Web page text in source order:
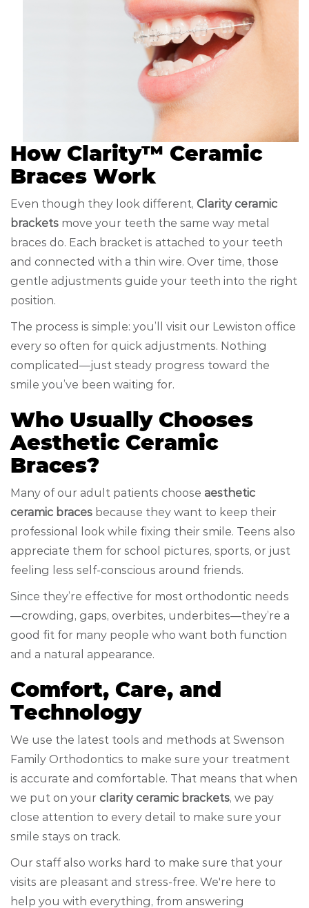
How Clarity™ Ceramic
Braces Work
Even though they look different, Clarity ceramic
brackets move your teeth the same way metal
braces do. Each bracket is attached to your teeth
and connected with a thin wire. Over time, those
gentle adjustments guide your teeth into the right
position.
The process is simple: you’ll visit our Lewiston office
every so often for quick adjustments. Nothing
complicated—just steady progress toward the
smile you’ve been waiting for.
Who Usually Chooses
Aesthetic Ceramic
Braces?
Many of our adult patients choose aesthetic
ceramic braces because they want to keep their
professional look while fixing their smile. Teens also
appreciate them for school pictures, sports, or just
feeling less self-conscious around friends.
Since they’re effective for most orthodontic needs
—crowding, gaps, overbites, underbites—they’re a
good fit for many people who want both function
and a natural appearance.
Comfort, Care, and
Technology
We use the latest tools and methods at Swenson
Family Orthodontics to make sure your treatment
is accurate and comfortable. That means that when
we put on your clarity ceramic brackets, we pay
close attention to every detail to make sure your
smile stays on track.
Our staff also works hard to make sure that your
visits are pleasant and stress-free. We're here to
help you with everything, from answering